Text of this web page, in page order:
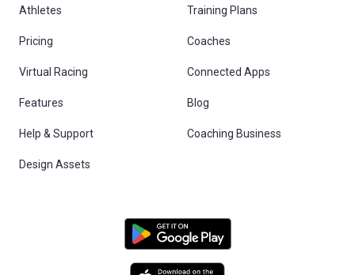
Athletes Training Plans
Pricing Coaches
Virtual Racing Connected Apps
Features Blog
Help & Support Coaching Business
Design Assets